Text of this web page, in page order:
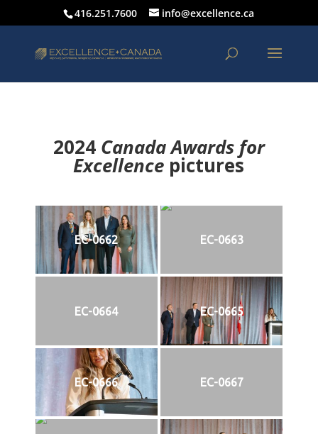
416.251.7600 info@excellence.ca
2024 Canada Awards for
Excellence pictures
EC-0662 EC-0663
EC-0664 EC-0665
EC-0666 EC-0667